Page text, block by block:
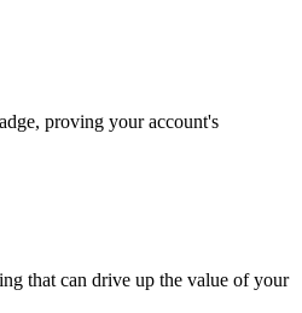
proving your account's
that can drive up the value of your